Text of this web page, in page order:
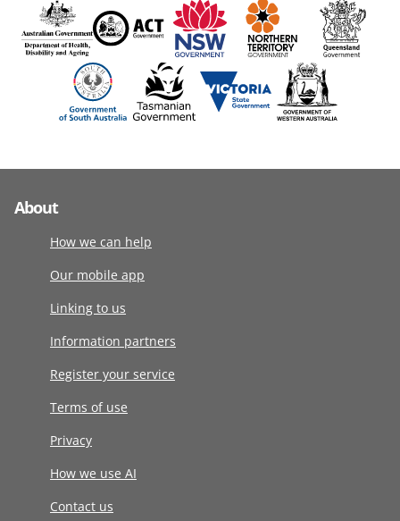
About
How we can help
Our mobile app
Linking to us
Information partners
Register your service
Terms of use
Privacy
How we use AI
Contact us